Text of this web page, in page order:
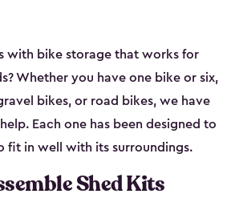
with bike storage that works for
Whether you have one bike or six,
bikes, or road bikes, we have
Each one has been designed to
fit in well with its surroundings.
Shed Kits